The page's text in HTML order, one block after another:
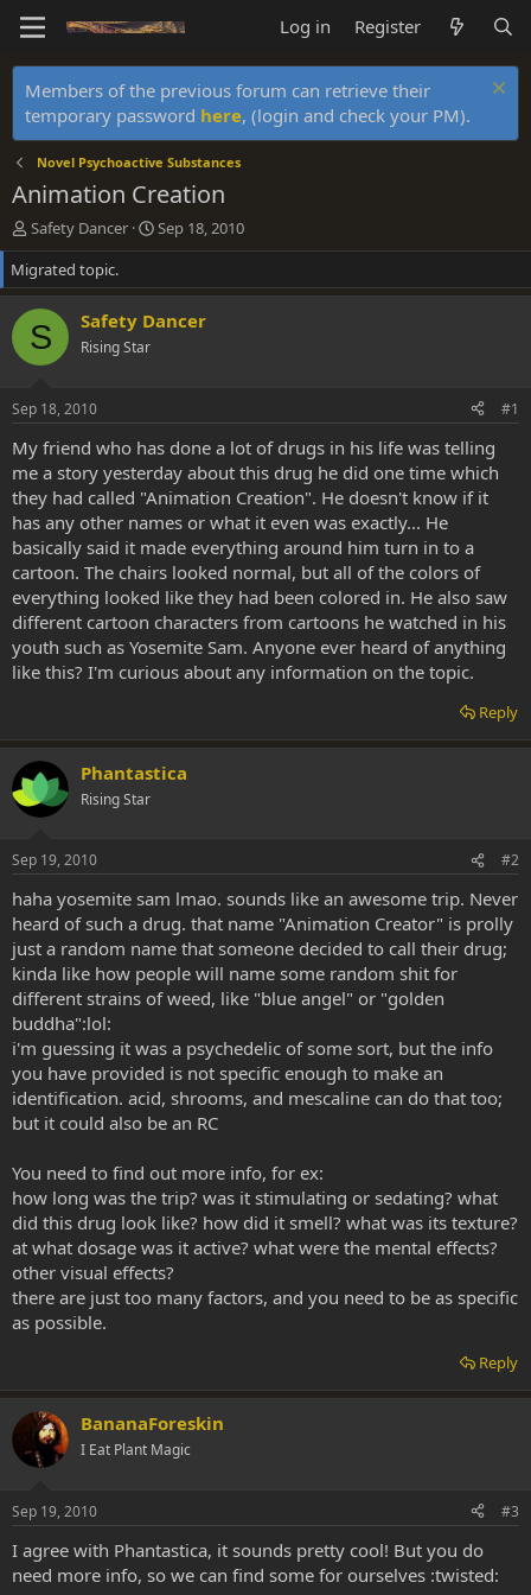
Log in Register
Members of the previous forum can retrieve their
temporary password here, (login and check your PM).
Novel Psychoactive Substances
Animation Creation
T
h
r
e
a
d
s
r
t
e
r
Safety Dancer
S
t
r
d
Sep 18, 2010
Migrated topic.
S Safety Dancer
Rising Star
Sep 18, 2010 #1
My friend who has done a lot of drugs in his life was telling
me a story yesterday about this drug he did one time which
they had called "Animation Creation". He doesn't know if it
has any other names or what it even was exactly... He
basically said it made everything around him turn in to a
cartoon. The chairs looked normal, but all of the colors of
everything looked like they had been colored in. He also saw
different cartoon characters from cartoons he watched in his
youth such as Yosemite Sam. Anyone ever heard of anything
like this? I'm curious about any information on the topic.
Reply
Phantastica
Rising Star
Sep 19, 2010 #2
haha yosemite sam lmao. sounds like an awesome trip. Never
heard of such a drug. that name "Animation Creator" is prolly
just a random name that someone decided to call their drug;
kinda like how people will name some random shit for
different strains of weed, like "blue angel" or "golden
buddha":lol:
i'm guessing it was a psychedelic of some sort, but the info
you have provided is not specific enough to make an
identification. acid, shrooms, and mescaline can do that too;
but it could also be an RC
You need to find out more info, for ex:
how long was the trip? was it stimulating or sedating? what
did this drug look like? how did it smell? what was its texture?
at what dosage was it active? what were the mental effects?
other visual effects?
there are just too many factors, and you need to be as specific
as possible.
Reply
BananaForeskin
I Eat Plant Magic
Sep 19, 2010 #3
I agree with Phantastica, it sounds pretty cool! But you do
need more info, so we can find some for ourselves :twisted: